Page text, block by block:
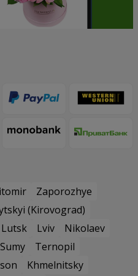
Zaporozhye
(Kirovograd)
Lutsk Lviv
Nikolaev
Sumy
Ternopil
Khmelnitsky